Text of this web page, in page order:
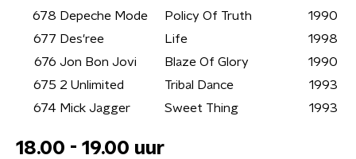
678 Depeche Mode Policy Of Truth
1990
677 Des'ree Life
1998
676 Jon Bon Jovi Blaze Of Glory
1990
675 2 Unlimited Tribal Dance
1993
674 Mick Jagger Sweet Thing 1993
18.00 - 19.00 uur